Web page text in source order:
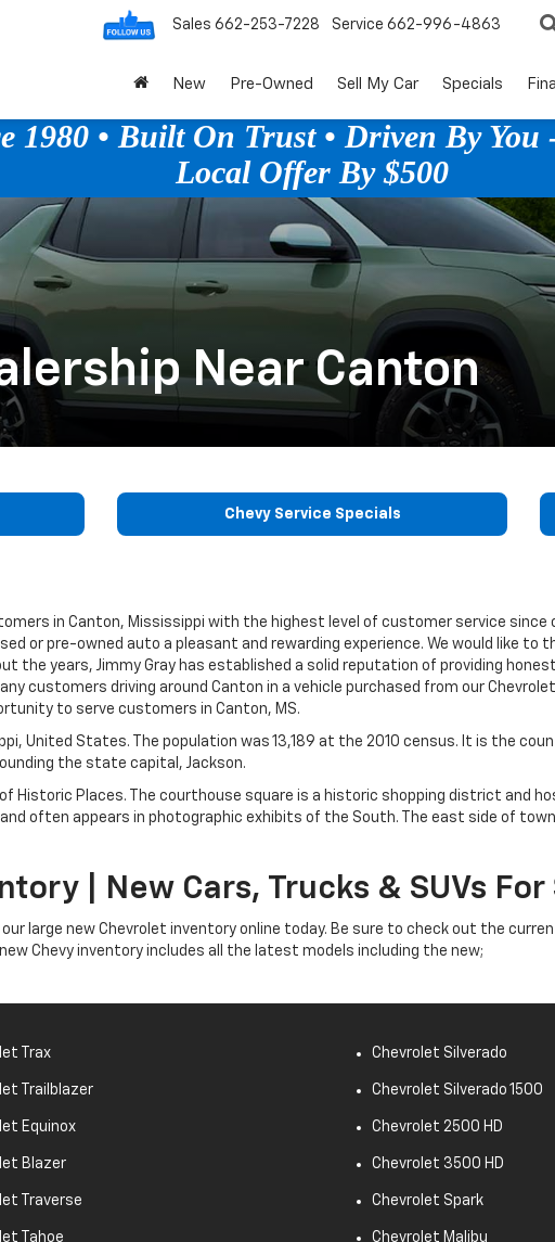
Sales 662-253-7228 Service 662-996-4863
New Pre-Owned Sell My Car Specials
1980 • Built On Trust • Driven By
Local Offer By $500
Near Canton
Chevy Service Specials
in Canton, Mississippi with the highest level of customer service since
or pre-owned auto a pleasant and rewarding experience. We would like
the years, Jimmy Gray has established a solid reputation of providing
customers driving around Canton in a vehicle purchased from our
to serve customers in Canton, MS.
United States. The population was 13,189 at the 2010 census. It is the
the state capital, Jackson.
Historic Places. The courthouse square is a historic shopping district and
often appears in photographic exhibits of the South. The east side of
| New Cars, Trucks & SUVs
large new Chevrolet inventory online today. Be sure to check out the
Chevy inventory includes all the latest models including the new;
Trax
Trailblazer
Equinox
Blazer
Traverse
Tahoe
Chevrolet Silverado
Chevrolet Silverado 1500
Chevrolet 2500 HD
Chevrolet 3500 HD
Chevrolet Spark
Chevrolet Malibu